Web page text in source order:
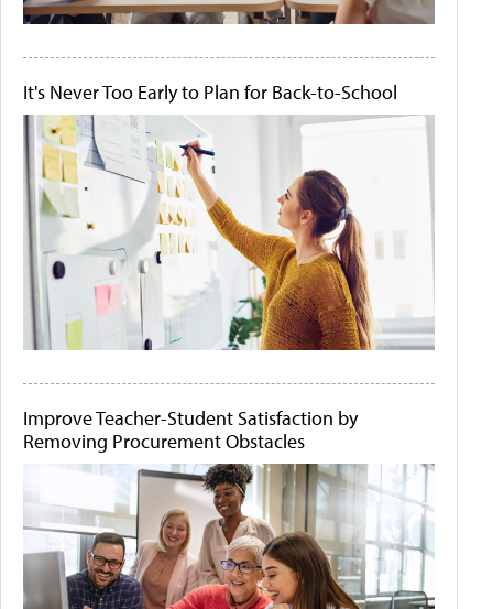
It's Never Too Early to Plan for Back-to-School
Improve Teacher-Student Satisfaction by
Removing Procurement Obstacles